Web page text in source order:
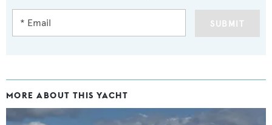
SUBMIT
MORE ABOUT THIS YACHT